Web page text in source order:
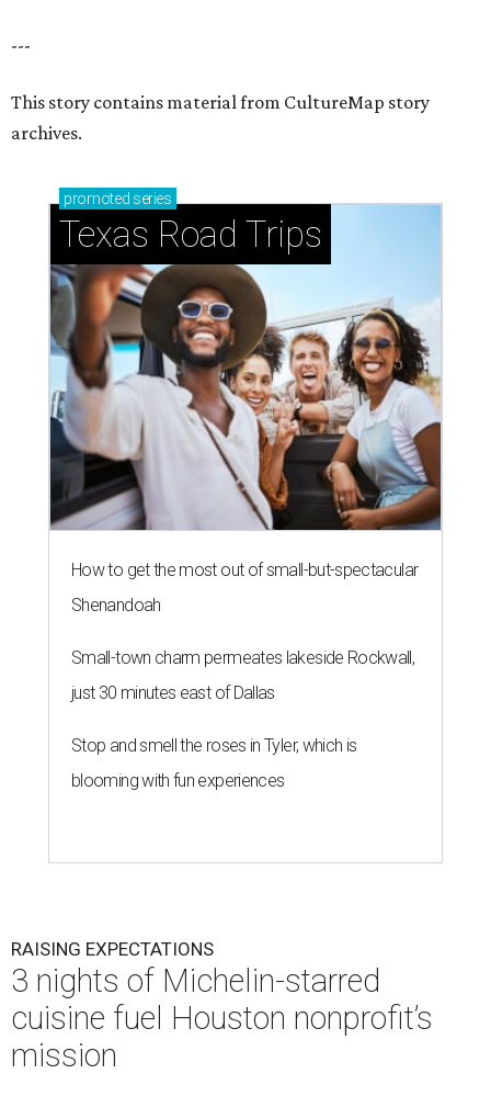
---
This story contains material from CultureMap story
archives.
promoted series
Texas Road Trips
How to get the most out of small-but-spectacular
Shenandoah
Small-town charm permeates lakeside Rockwall,
just 30 minutes east of Dallas
Stop and smell the roses in Tyler, which is
blooming with fun experiences
RAISING EXPECTATIONS
3 nights of Michelin-starred
cuisine fuel Houston nonprofit’s
mission